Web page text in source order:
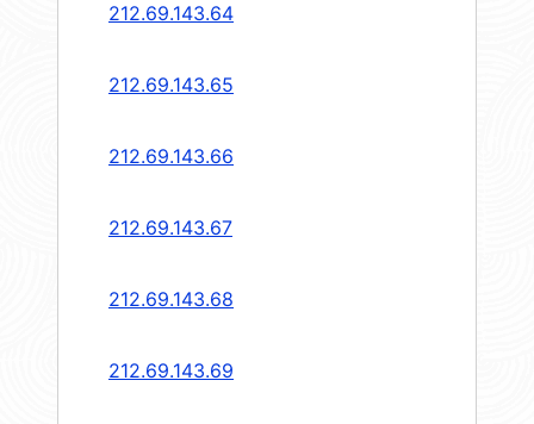
212.69.143.64
212.69.143.65
212.69.143.66
212.69.143.67
212.69.143.68
212.69.143.69